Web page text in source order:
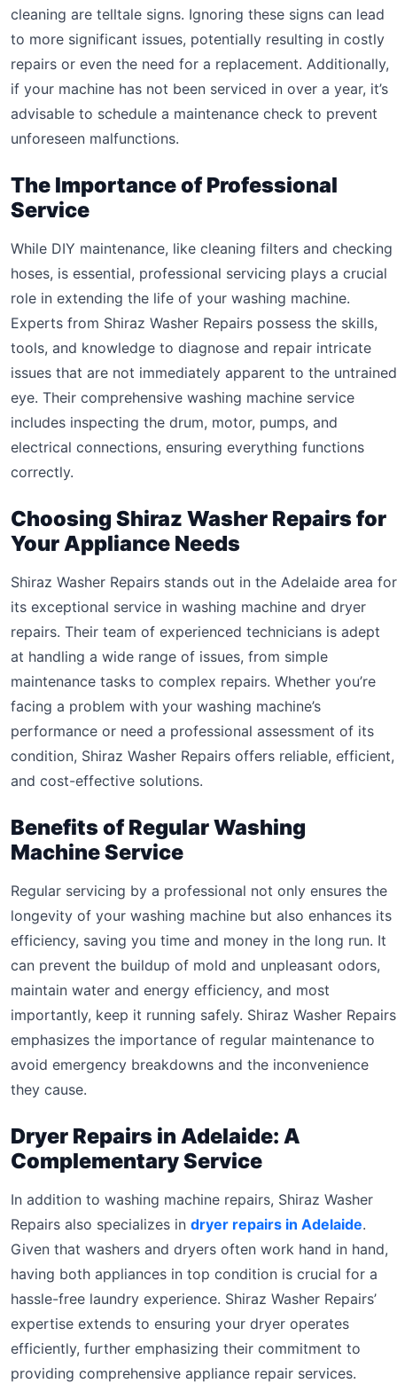
cleaning are telltale signs. Ignoring these signs can lead
to more significant issues, potentially resulting in costly
repairs or even the need for a replacement. Additionally,
if your machine has not been serviced in over a year, it’s
advisable to schedule a maintenance check to prevent
unforeseen malfunctions.
The Importance of Professional
Service
While DIY maintenance, like cleaning filters and checking
hoses, is essential, professional servicing plays a crucial
role in extending the life of your washing machine.
Experts from Shiraz Washer Repairs possess the skills,
tools, and knowledge to diagnose and repair intricate
issues that are not immediately apparent to the untrained
eye. Their comprehensive washing machine service
includes inspecting the drum, motor, pumps, and
electrical connections, ensuring everything functions
correctly.
Choosing Shiraz Washer Repairs for
Your Appliance Needs
Shiraz Washer Repairs stands out in the Adelaide area for
its exceptional service in washing machine and dryer
repairs. Their team of experienced technicians is adept
at handling a wide range of issues, from simple
maintenance tasks to complex repairs. Whether you’re
facing a problem with your washing machine’s
performance or need a professional assessment of its
condition, Shiraz Washer Repairs offers reliable, efficient,
and cost-effective solutions.
Benefits of Regular Washing
Machine Service
Regular servicing by a professional not only ensures the
longevity of your washing machine but also enhances its
efficiency, saving you time and money in the long run. It
can prevent the buildup of mold and unpleasant odors,
maintain water and energy efficiency, and most
importantly, keep it running safely. Shiraz Washer Repairs
emphasizes the importance of regular maintenance to
avoid emergency breakdowns and the inconvenience
they cause.
Dryer Repairs in Adelaide: A
Complementary Service
In addition to washing machine repairs, Shiraz Washer
Repairs also specializes in dryer repairs in Adelaide.
Given that washers and dryers often work hand in hand,
having both appliances in top condition is crucial for a
hassle-free laundry experience. Shiraz Washer Repairs’
expertise extends to ensuring your dryer operates
efficiently, further emphasizing their commitment to
providing comprehensive appliance repair services.